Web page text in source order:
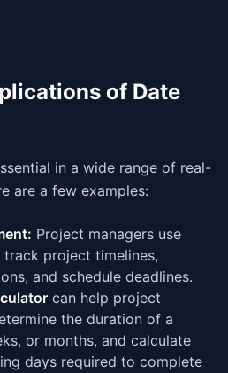
of Date
in a wide range of real-
are a few examples:
Project managers use
project timelines,
and schedule deadlines.
can help project
the duration of a
or months, and calculate
days required to complete